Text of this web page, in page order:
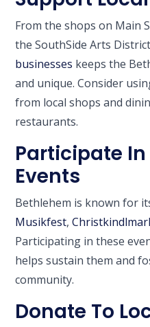
From the shops on Main
the SouthSide Arts
businesses keeps the
and unique. Consider
from local shops and
restaurants.
Participate
Events
Bethlehem is known for
Musikfest,
Participating in these
helps sustain them and
community.
Donate To